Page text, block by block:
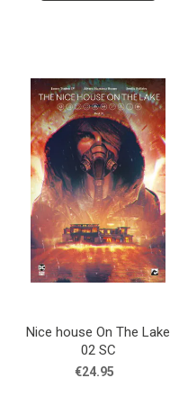
Nice house On The Lake
02 SC
€24.95